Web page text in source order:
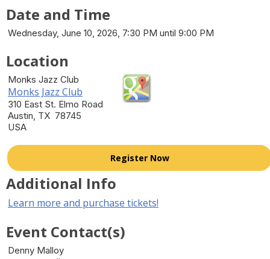
Date and Time
Wednesday, June 10, 2026, 7:30 PM until 9:00 PM
Location
Monks Jazz Club
Monks Jazz Club
310 East St. Elmo Road
Austin, TX 78745
USA
Register Now
Additional Info
Learn more and purchase tickets!
Event Contact(s)
Denny Malloy